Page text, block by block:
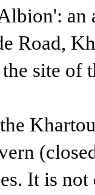
an
Road,
site of
It is